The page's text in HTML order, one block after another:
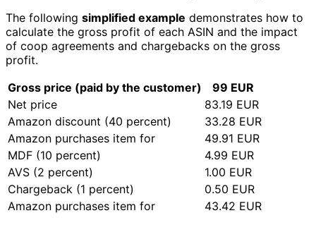
The following simplified example demonstrates how to
calculate the gross profit of each ASIN and the impact
of coop agreements and chargebacks on the gross
profit.
Gross price (paid by the customer)
99 EUR
Net price
83.19 EUR
Amazon discount (40 percent)
33.28 EUR
Amazon purchases item for
49.91 EUR
MDF (10 percent)
4.99 EUR
AVS (2 percent)
1.00 EUR
Chargeback (1 percent)
0.50 EUR
Amazon purchases item for
43.42 EUR